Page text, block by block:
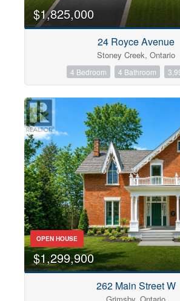
Condominium
Open House
Search
$1,825,000
24 Royce Avenue
Stoney Creek, Ontario
4 Bedroom 4 Bathroom
OPEN HOUSE
$1,299,900
262 Main Street W